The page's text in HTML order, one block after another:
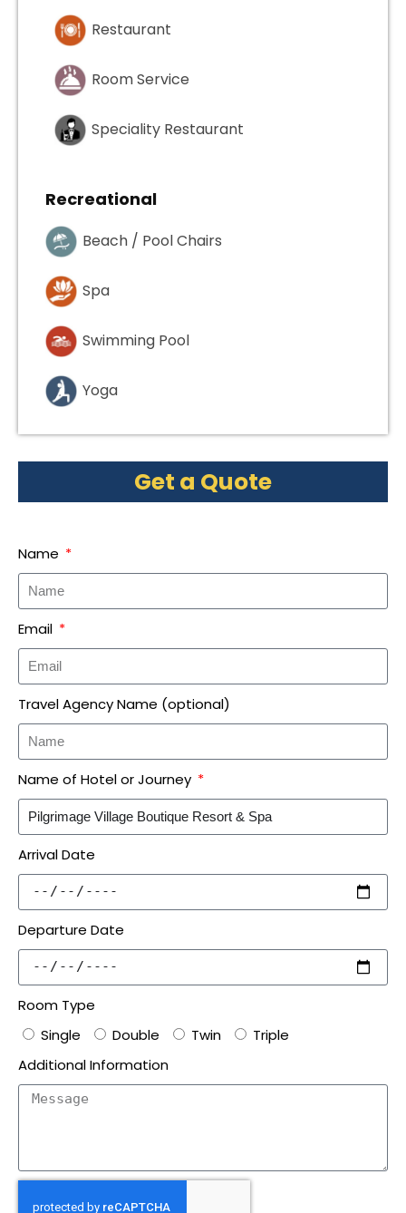
Restaurant
Room Service
Speciality Restaurant
Recreational
Beach / Pool Chairs
Spa
Swimming Pool
Yoga
Get a Quote
Name
Email
Travel Agency Name (optional)
Name of Hotel or Journey
Arrival Date
Departure Date
Room Type
Single
Double Twin
Triple
Additional Information